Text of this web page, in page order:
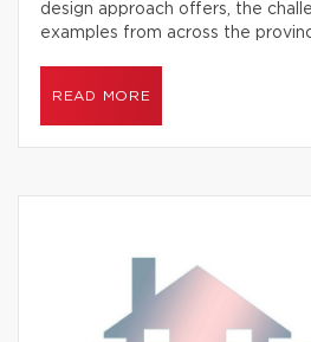
design approach offers, the
examples from across the
READ MORE